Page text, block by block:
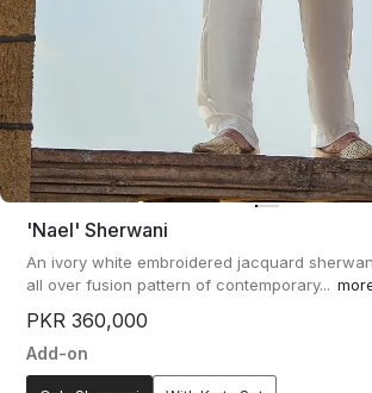
'nael' Sherwani
An ivory white embroidered jacquard
all over fusion pattern of contemporary...
PKR 360,000
Add-on